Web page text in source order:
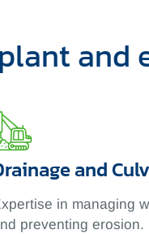
and
and
in managing
preventing erosion.